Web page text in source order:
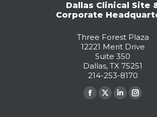
Dallas Clinical Site
Corporate
Three Forest Plaza
12221 Merit Drive
Suite 350
Dallas, TX 75251
214-253-8170
Facebook
X
Linkedin